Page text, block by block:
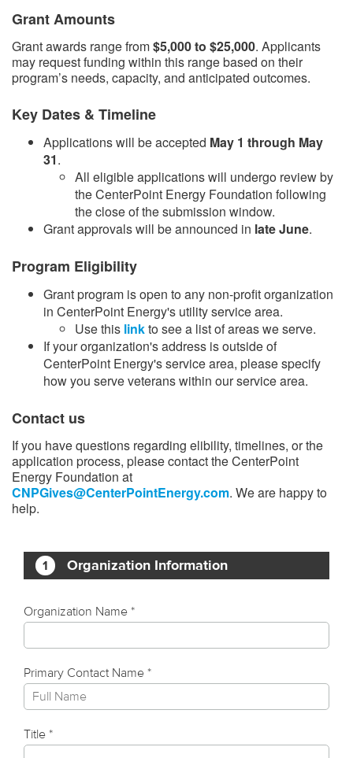
Grant Amounts
Grant awards range from$5,000 to $25,000. Applicants
may request funding within this range based on their
program’s needs, capacity, and anticipated outcomes.
Key Dates & Timeline
Applications will be accepted May 1 through May
31.
​All eligible applications will undergo review by
the CenterPoint Energy Foundation following
the close of the submission window.​
Grant approvals will be announced in late June.​
Program Eligibility
Grant program is open to any non-profit organization
in CenterPoint Energy's utility service area.
Use this link​to see a list of areas we serve.
If your organization's address is outside of
CenterPoint Energy's service area, please specify
how you serve veterans within our service area.
Contact us
If you have questions regarding elibility, timelines, or the
application process, please contact the CenterPoint
Energy Foundation at
CNPGives@CenterPointEnergy.com. We are happy to
help.​